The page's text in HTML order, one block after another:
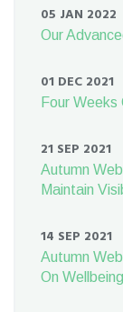
05 JAN 2022
Our
01 DEC 2021
Four Weeks
21 SEP 2021
Autumn
Maintain
14 SEP 2021
Autumn
On